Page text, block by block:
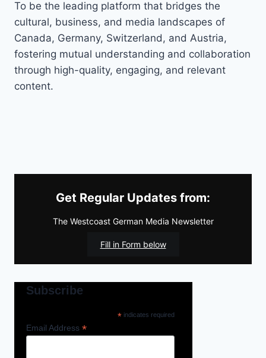
To be the leading platform that bridges the
cultural, business, and media landscapes of
Canada, Germany, Switzerland, and Austria,
fostering mutual understanding and collaboration
through high-quality, engaging, and relevant
content.
Get Regular Updates from:
The Westcoast German Media Newsletter
Fill in Form below
Subscribe
*indicates required
Email Address *